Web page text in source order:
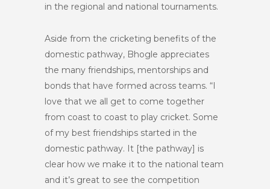
in the regional and national tournaments.
Aside from the cricketing benefits of the
domestic pathway, Bhogle appreciates
the many friendships, mentorships and
bonds that have formed across teams. “I
love that we all get to come together
from coast to coast to play cricket. Some
of my best friendships started in the
domestic pathway. It [the pathway] is
clear how we make it to the national team
and it’s great to see the competition